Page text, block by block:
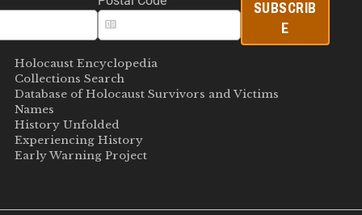
SUBSCRIB
E
Holocaust Encyclopedia
Collections Search
Database of Holocaust Survivors and Victims
Names
History Unfolded
Experiencing History
Early Warning Project